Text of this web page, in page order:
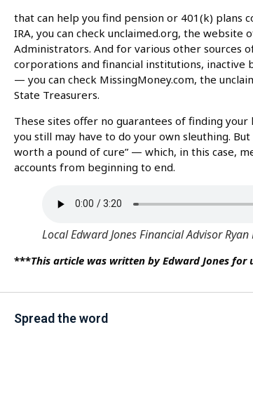
that can help you find pension or 401(k) plans
IRA, you can check unclaimed.org, the
Administrators. And for various other sources
corporations and financial institutions, inactive
— you can check MissingMoney.com, the
State Treasurers.
These sites offer no guarantees of finding
you still may have to do your own sleuthing.
worth a pound of cure” — which, in this case,
accounts from beginning to end.
Local Edward Jones Financial Advisor
***This article was written by Edward Jones for
Spread the word